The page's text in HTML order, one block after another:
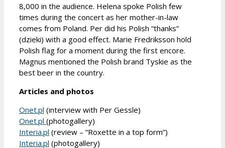
8,000 in the audience. Helena spoke Polish few
times during the concert as her mother-in-law
comes from Poland. Per did his Polish “thanks”
(dzieki) with a good effect. Marie Fredriksson hold
Polish flag for a moment during the first encore.
Magnus mentioned the Polish brand Tyskie as the
best beer in the country.
Articles and photos
Onet.pl (interview with Per Gessle)
Onet.pl (photogallery)
Interia.pl (review – “Roxette in a top form”)
Interia.pl (photogallery)